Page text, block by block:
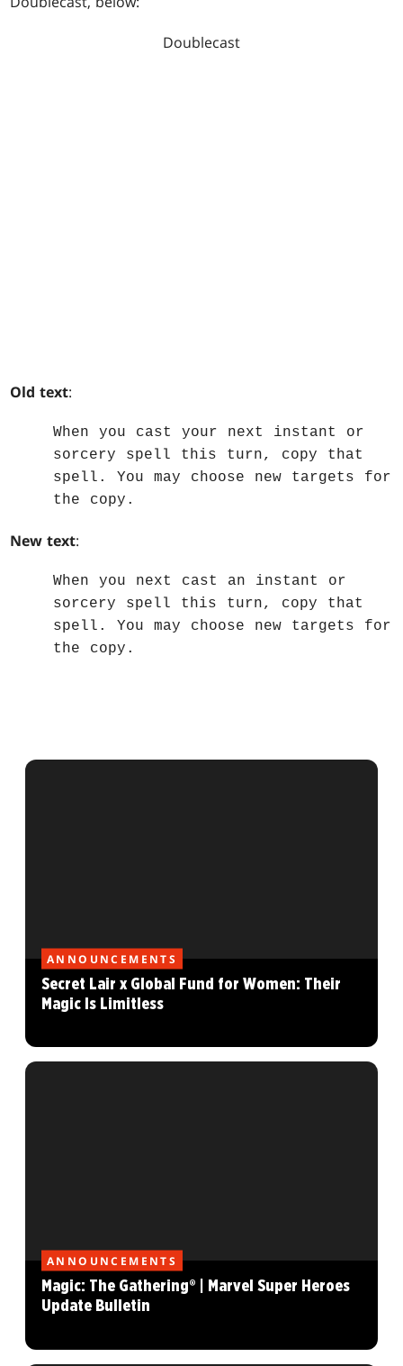
Doublecast
Old text:
When you cast your next instant or
sorcery spell this turn, copy that
spell. You may choose new targets for
the copy.
New text:
When you next cast an instant or
sorcery spell this turn, copy that
spell. You may choose new targets for
the copy.
ANNOUNCEMENTS
Secret Lair x Global Fund for Women: Their
Magic Is Limitless
ANNOUNCEMENTS
Magic: The Gathering® | Marvel Super Heroes
Update Bulletin